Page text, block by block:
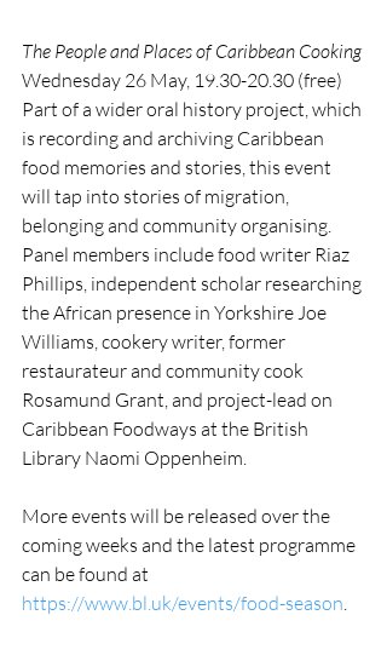
The People and Places of Caribbean Cooking
Wednesday 26 May, 19.30-20.30 (free)
Part of a wider oral history project, which
is recording and archiving Caribbean
food memories and stories, this event
will tap into stories of migration,
belonging and community organising.
Panel members include food writer Riaz
Phillips, independent scholar researching
the African presence in Yorkshire Joe
Williams, cookery writer, former
restaurateur and community cook
Rosamund Grant, and project-lead on
Caribbean Foodways at the British
Library Naomi Oppenheim.
More events will be released over the
coming weeks and the latest programme
can be found at
https://www.bl.uk/events/food-season.